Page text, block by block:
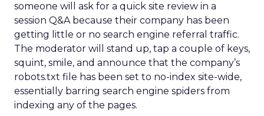
someone will ask for a quick site review in a
session Q&A because their company has been
getting little or no search engine referral traffic.
The moderator will stand up, tap a couple of keys,
squint, smile, and announce that the company’s
robots.txt file has been set to no-index site-wide,
essentially barring search engine spiders from
indexing any of the pages.